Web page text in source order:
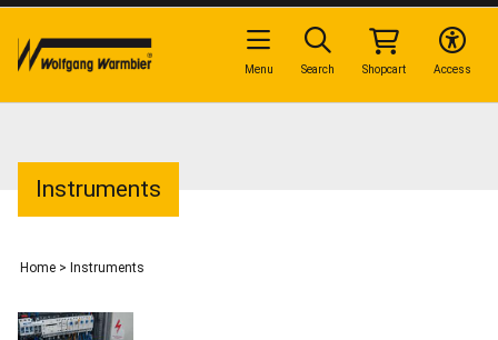
Instruments
Home > Instruments
Access
Shopcart
Search
Menu